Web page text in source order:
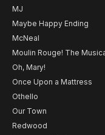
MJ
Maybe Happy Ending
McNeal
Moulin Rouge! The
Oh, Mary!
Once Upon a Mattress
Othello
Our Town
Redwood